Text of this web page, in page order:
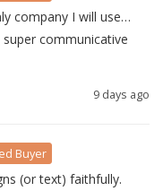
company I will use…
communicative
9 days ago
Buyer
(or text) faithfully.